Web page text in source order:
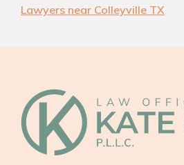
Lawyers near Colleyville TX
Footer